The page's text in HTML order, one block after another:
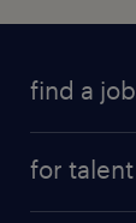
find a job
for talent